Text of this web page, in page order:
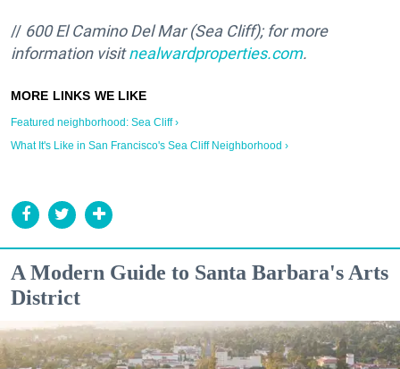
// 600 El Camino Del Mar (Sea Cliff); for more
information visitnealwardproperties.com.
Featured neighborhood: Sea Cliff ›
What It's Like in San Francisco's Sea Cliff Neighborhood ›
A Modern Guide to Santa Barbara's Arts
District